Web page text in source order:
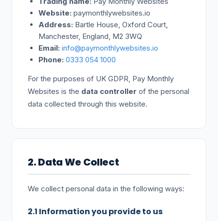
Website: paymonthlywebsites.io
Address: Bartle House, Oxford Court,
Manchester, England, M2 3WQ
Email: info@paymonthlywebsites.io
Phone: 0333 054 1000
For the purposes of UK GDPR, Pay Monthly
Websites is the data controller of the personal
data collected through this website.
2. Data We Collect
We collect personal data in the following ways:
2.1 Information you provide to us